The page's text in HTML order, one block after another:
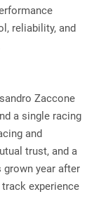
reliability, and
Zaccone
a single racing
and
trust, and a
year after
experience